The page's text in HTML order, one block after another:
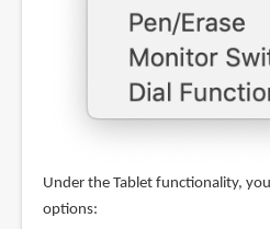
Under the Tablet functionality,
options: